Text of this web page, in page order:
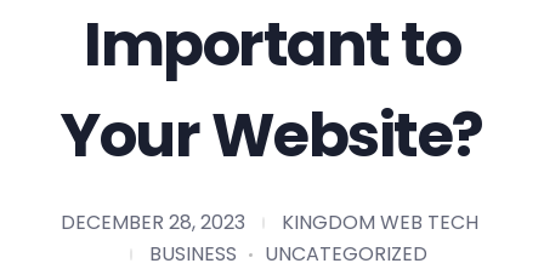
Important to
Your Website?
DECEMBER 28, 2023
KINGDOM WEB TECH
BUSINESS
UNCATEGORIZED